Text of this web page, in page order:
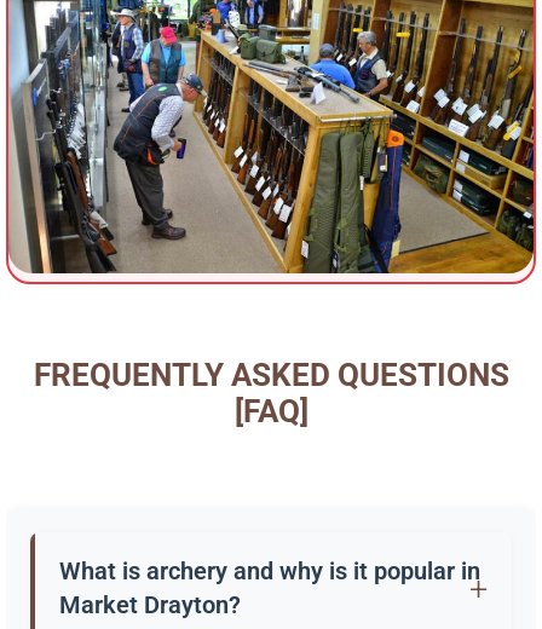
FREQUENTLY ASKED QUESTIONS
[FAQ]
What is archery and why is it popular in
Market Drayton?